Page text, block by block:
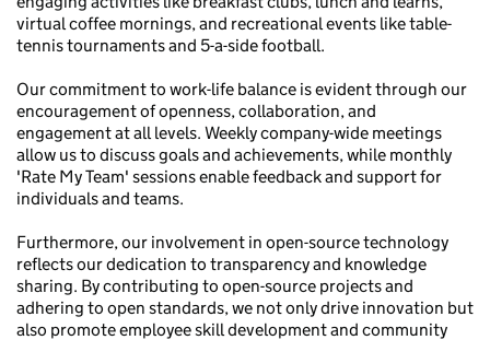
virtual coffee mornings, and recreational events like table-
tennis tournaments and 5-a-side football.
Our commitment to work-life balance is evident through our
encouragement of openness, collaboration, and
engagement at all levels. Weekly company-wide meetings
allow us to discuss goals and achievements, while monthly
'Rate My Team' sessions enable feedback and support for
individuals and teams.
Furthermore, our involvement in open-source technology
reflects our dedication to transparency and knowledge
sharing. By contributing to open-source projects and
adhering to open standards, we not only drive innovation but
also promote employee skill development and community